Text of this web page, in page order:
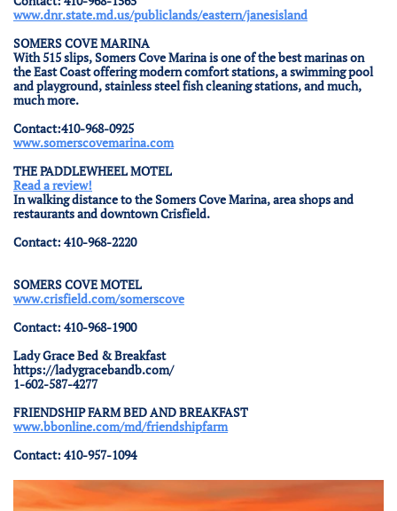
www.dnr.state.md.us/publiclands/eastern/janesisland
SOMERS COVE MARINA
With 515 slips, Somers Cove Marina is one of the best marinas on
the East Coast offering modern comfort stations, a swimming pool
and playground, stainless steel fish cleaning stations, and much,
much more.
Contact:410-968-0925
www.somerscovemarina.com
THE PADDLEWHEEL MOTEL
Read a review!
In walking distance to the Somers Cove Marina, area shops and
restaurants and downtown Crisfield.
Contact: 410-968-2220
SOMERS COVE MOTEL
www.crisfield.com/somerscove
Contact: 410-968-1900
Lady Grace Bed & Breakfast
https://ladygracebandb.com/
1-602-587-4277
FRIENDSHIP FARM BED AND BREAKFAST
www.bbonline.com/md/friendshipfarm
Contact: 410-957-1094